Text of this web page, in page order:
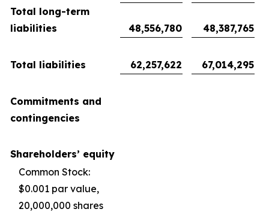
Total long-term
liabilities
48,556,780 48,387,765
Total liabilities 62,257,622 67,014,295
Commitments and
contingencies
Shareholders’ equity
Common Stock:
$0.001 par value,
20,000,000 shares